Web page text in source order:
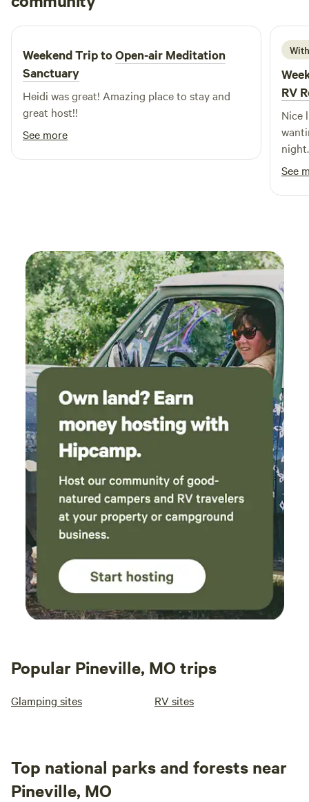
seating • Comfortable bed with plush bedding • Air
conditioning and heating for year-round comfort, plus
convenience Pet Policy: Please inquire prior to check-in for
information about bringing animals on site.
June 2026
Weekend Trip toOpen-air Meditation
Sanctuary
Heidi was great! Amazing place to stay and
great host!!
See more
RV
Nice
also.
See
Popular Pineville, MO trips
Glamping sites RV sites
Top national parks and forests near
Pineville, MO